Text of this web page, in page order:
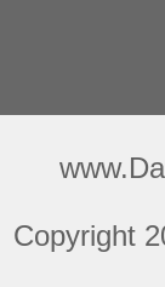
Copyright